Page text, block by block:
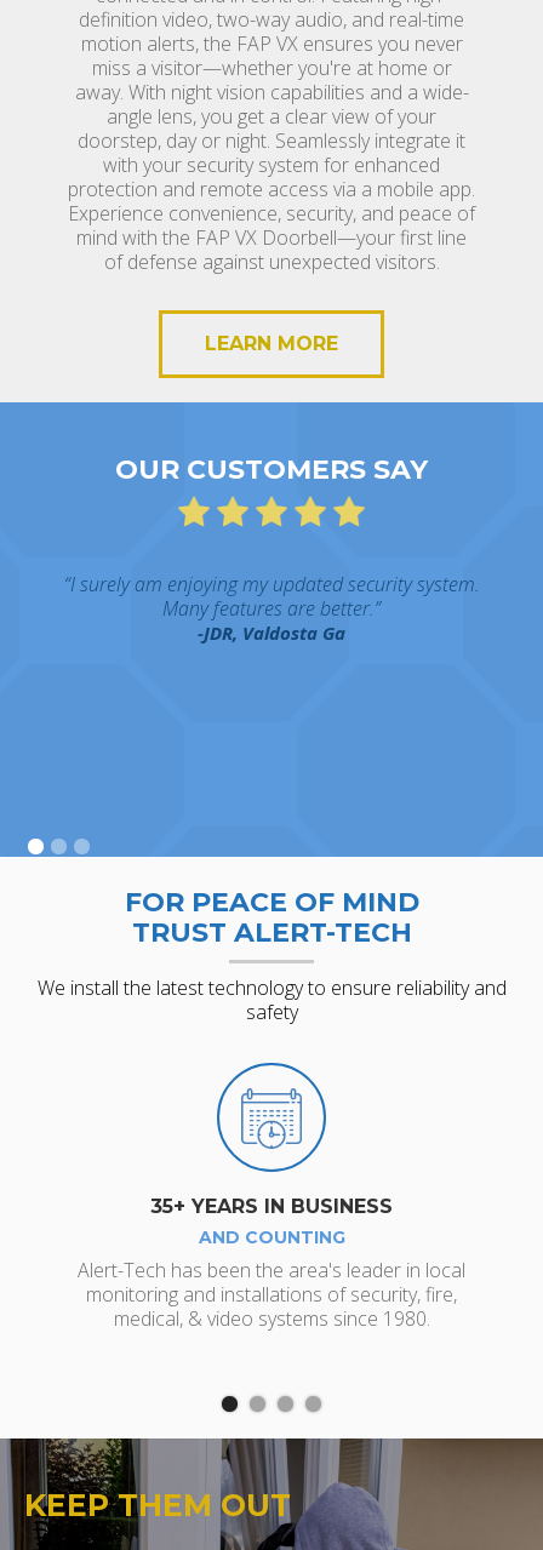
definition video, two-way audio, and real-time
motion alerts, the FAP VX ensures you never
miss a visitor—whether you're at home or
away. With night vision capabilities and a wide-
angle lens, you get a clear view of your
doorstep, day or night. Seamlessly integrate it
with your security system for enhanced
protection and remote access via a mobile app.
Experience convenience, security, and peace of
mind with the FAP VX Doorbell—your first line
of defense against unexpected visitors.
LEARN MORE
OUR CUSTOMERS SAY
“I surely am enjoying my updated security system.
Many features are better.”
-JDR, Valdosta Ga
FOR PEACE OF MIND
TRUST ALERT-TECH
We install the latest technology to ensure reliability and
safety
35+ YEARS IN BUSINESS
AND COUNTING
Alert-Tech has been the area's leader in local
monitoring and installations of security, fire,
medical, & video systems since 1980.
KEEP THEM OUT